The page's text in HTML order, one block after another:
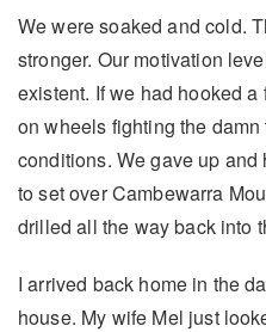
We were soaked and cold.
stronger. Our motivation
existent. If we had hooked
on wheels fighting the
conditions. We gave up
to set over Cambewarra
drilled all the way back into
I arrived back home in the
house. My wife Mel just